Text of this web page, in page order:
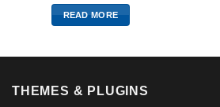
READ MORE
THEMES & PLUGINS